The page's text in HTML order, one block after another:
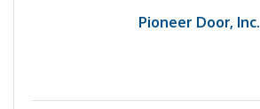
Pioneer Door, Inc.